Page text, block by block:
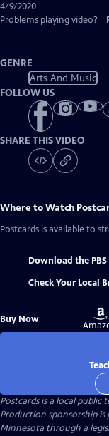
4/9/2020
Problems playing video?
GENRE
Arts And Music
FOLLOW US
SHARE THIS VIDEO
Where to Watch
Postcards is available to
Download the
Check Your Local
Buy Now
Buy
Postcardsis a local public
Production sponsorship
Minnesota through a